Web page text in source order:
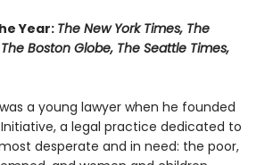
Year: The New York Times, The
Boston Globe, The Seattle Times,
a young lawyer when he founded
a legal practice dedicated to
desperate and in need: the poor,